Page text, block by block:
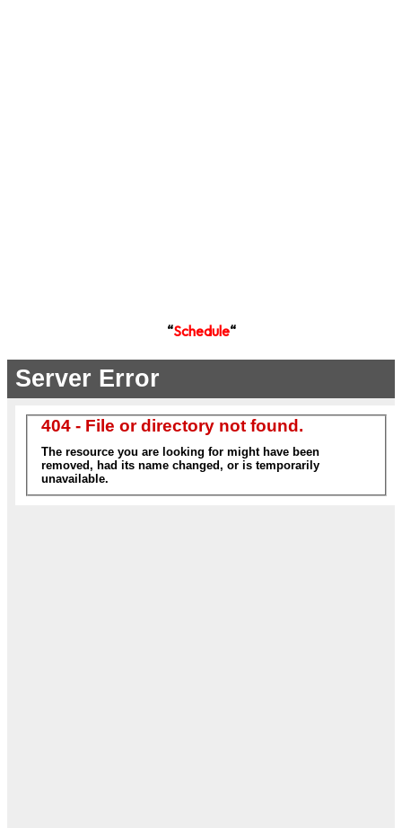
“Schedule“